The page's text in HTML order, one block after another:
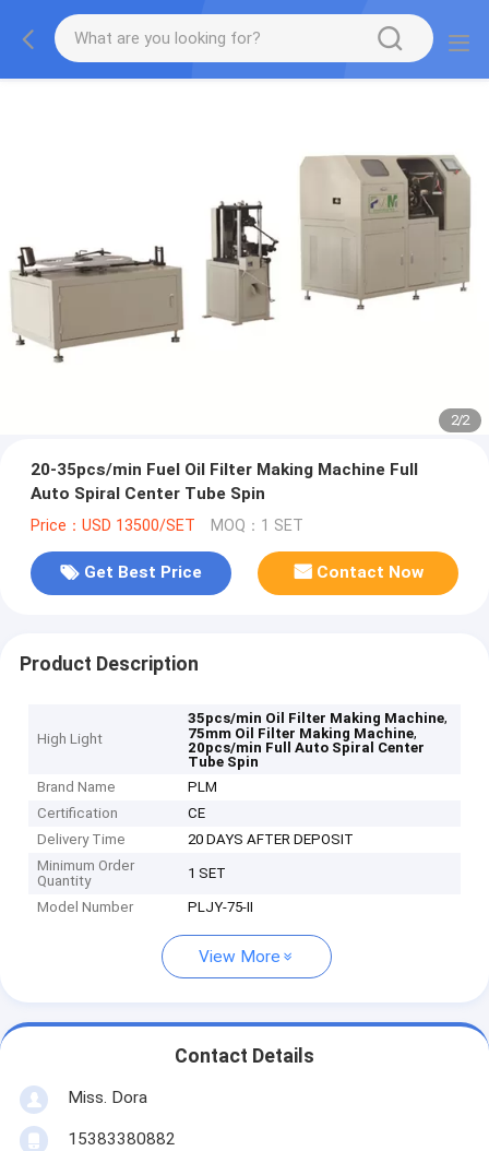
2/2
20-35pcs/min Fuel Oil Filter Making Machine Full
Auto Spiral Center Tube Spin
Price：USD 13500/SET MOQ：1 SET
Get Best Price Contact Now
Product Description
High Light
35pcs/min Oil Filter Making Machine,
75mm Oil Filter Making Machine,
20pcs/min Full Auto Spiral Center
Tube Spin
Brand Name
PLM
Certification
CE
Delivery Time
20 DAYS AFTER DEPOSIT
Minimum Order
Quantity
1 SET
Model Number PLJY-75-II
View More
Contact Details
Miss. Dora
15383380882